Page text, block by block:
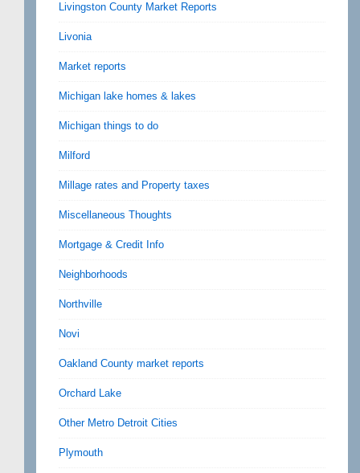
Livingston County Market Reports
Livonia
Market reports
Michigan lake homes & lakes
Michigan things to do
Milford
Millage rates and Property taxes
Miscellaneous Thoughts
Mortgage & Credit Info
Neighborhoods
Northville
Novi
Oakland County market reports
Orchard Lake
Other Metro Detroit Cities
Plymouth